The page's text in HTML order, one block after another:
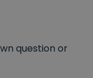
question or